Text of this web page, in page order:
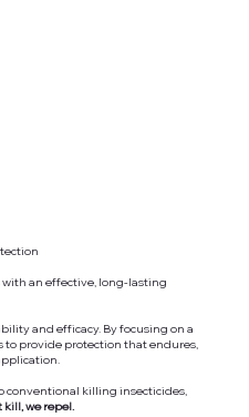
an effective, long-lasting
and efficacy. By focusing on a
provide protection that endures,
conventional killing insecticides,
kill, we repel.